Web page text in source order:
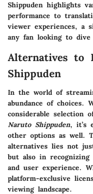
Shippuden highlights
performance to
viewer experiences, a
any fan looking to
Alternatives to
Shippuden
In the world of
abundance of choices.
considerable selection
Naruto Shippuden, it’s
other options as well.
alternatives lies not
but also in
and user experience.
platform-exclusive
viewing landscape.